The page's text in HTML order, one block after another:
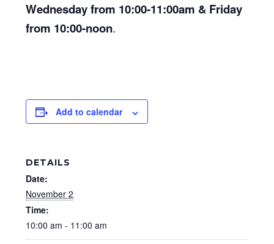
Wednesday from 10:00-11:00am & Friday
from 10:00-noon.
Add to calendar
DETAILS
Date:
November 2
Time:
10:00 am - 11:00 am